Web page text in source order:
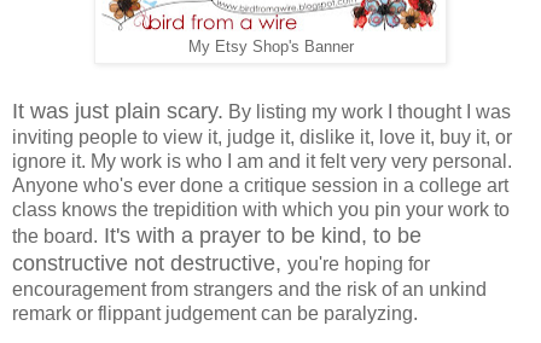
My Etsy Shop's Banner
It was just plain scary. By listing my work I thought I was
inviting people to view it, judge it, dislike it, love it, buy it, or
ignore it. My work is who I am and it felt very very personal.
Anyone who's ever done a critique session in a college art
class knows the trepidition with which you pin your work to
the board. It's with a prayer to be kind, to be
constructive not destructive, you're hoping for
encouragement from strangers and the risk of an unkind
remark or flippant judgement can be paralyzing.